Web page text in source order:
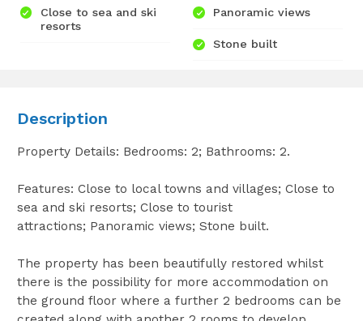
Close to sea and ski
resorts
Panoramic views
Stone built
Description
Property Details: Bedrooms: 2; Bathrooms: 2.
Features: Close to local towns and villages; Close to
sea and ski resorts; Close to tourist
attractions; Panoramic views; Stone built.
The property has been beautifully restored whilst
there is the possibility for more accommodation on
the ground floor where a further 2 bedrooms can be